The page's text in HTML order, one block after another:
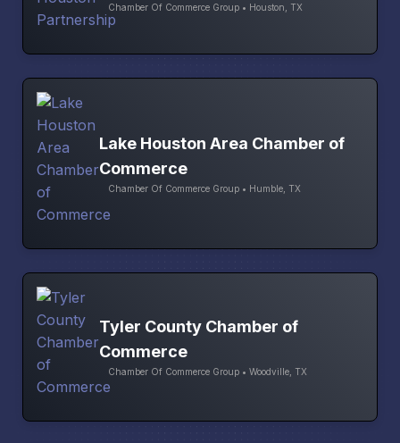
Chamber Of Commerce Group • Houston, TX
Lake Houston Area Chamber of
Commerce
Chamber Of Commerce Group • Humble, TX
Tyler County Chamber of
Commerce
Chamber Of Commerce Group • Woodville, TX